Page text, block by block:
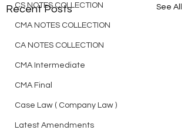
CS NOTES COLLECTION
CMA NOTES COLLECTION
CA NOTES COLLECTION
CMA Intermediate
CMA Final
Case Law ( Company Law )
Latest Amendments
Recent Posts See All